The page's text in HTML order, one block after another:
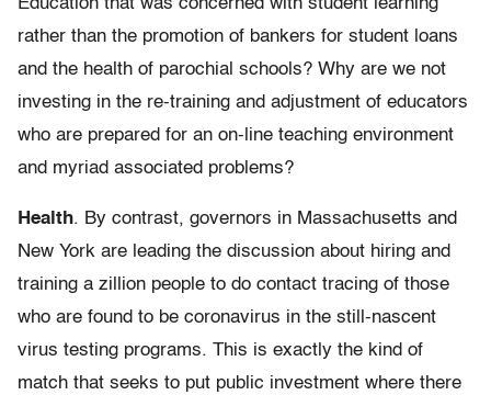
Education that was concerned with student learning
rather than the promotion of bankers for student loans
and the health of parochial schools? Why are we not
investing in the re-training and adjustment of educators
who are prepared for an on-line teaching environment
and myriad associated problems?
Health. By contrast, governors in Massachusetts and
New York are leading the discussion about hiring and
training a zillion people to do contact tracing of those
who are found to be coronavirus in the still-nascent
virus testing programs. This is exactly the kind of
match that seeks to put public investment where there